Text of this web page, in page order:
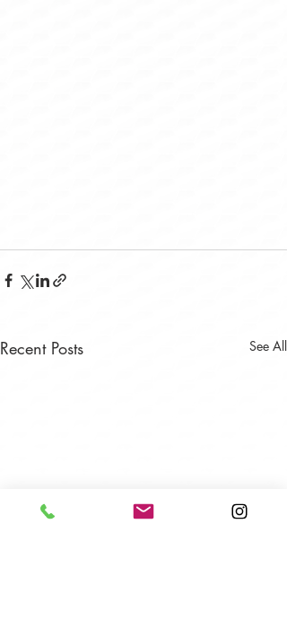
Recent Posts See All